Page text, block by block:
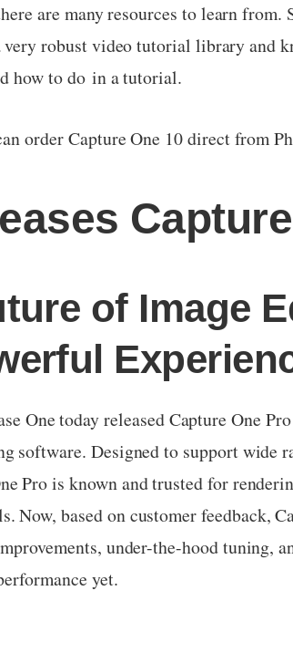
are many resources to learn
robust video tutorial library and
how to do in a tutorial.
order Capture One 10 direct from
of Image
One today released Capture One
software. Designed to support
Pro is known and trusted for
Now, based on customer feedback,
under-the-hood tuning,
yet.